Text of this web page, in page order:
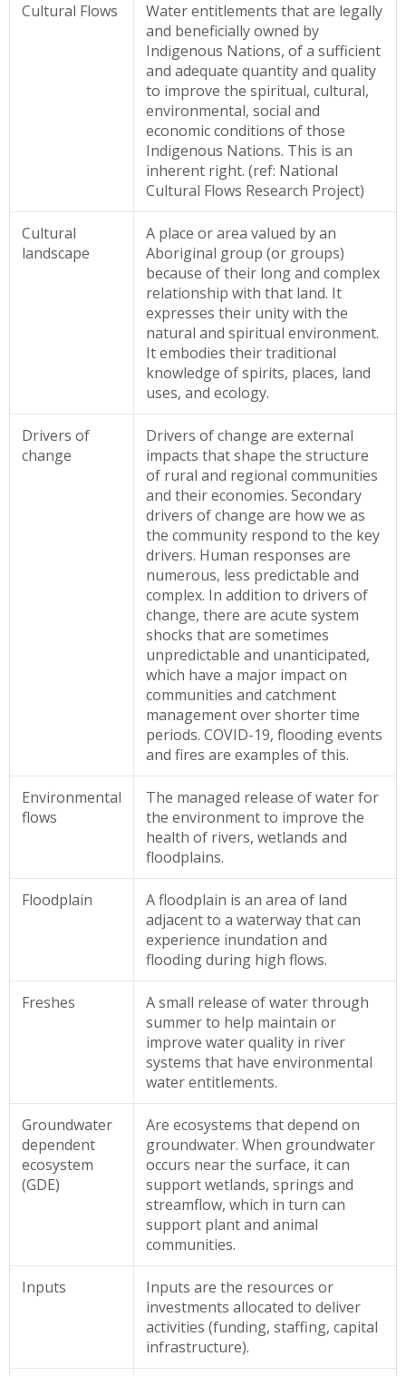
Cultural Flows
Water entitlements that are legally
and beneficially owned by
Indigenous Nations, of a sufficient
and adequate quantity and quality
to improve the spiritual, cultural,
environmental, social and
economic conditions of those
Indigenous Nations. This is an
inherent right. (ref: National
Cultural Flows Research Project)
Cultural
landscape
A place or area valued by an
Aboriginal group (or groups)
because of their long and complex
relationship with that land. It
expresses their unity with the
natural and spiritual environment.
It embodies their traditional
knowledge of spirits, places, land
uses, and ecology.
Drivers of
change
Drivers of change are external
impacts that shape the structure
of rural and regional communities
and their economies. Secondary
drivers of change are how we as
the community respond to the key
drivers. Human responses are
numerous, less predictable and
complex. In addition to drivers of
change, there are acute system
shocks that are sometimes
unpredictable and unanticipated,
which have a major impact on
communities and catchment
management over shorter time
periods. COVID-19, flooding events
and fires are examples of this.
Environmental
flows
The managed release of water for
the environment to improve the
health of rivers, wetlands and
floodplains.
Floodplain
A floodplain is an area of land
adjacent to a waterway that can
experience inundation and
flooding during high flows.
Freshes
A small release of water through
summer to help maintain or
improve water quality in river
systems that have environmental
water entitlements.
Groundwater
dependent
ecosystem
(GDE)
Are ecosystems that depend on
groundwater. When groundwater
occurs near the surface, it can
support wetlands, springs and
streamflow, which in turn can
support plant and animal
communities.
Inputs
Inputs are the resources or
investments allocated to deliver
activities (funding, staffing, capital
infrastructure).